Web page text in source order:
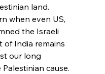
land.
when even US,
the Israeli
of India remains
our long
cause.